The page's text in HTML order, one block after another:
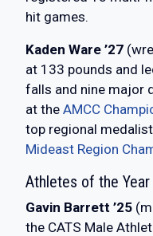
hit games.
Kaden Ware ’27
at 133 pounds and
falls and nine major
at the AMCC
top regional
Mideast Region
Athletes of the Year
Gavin Barrett ’25
the CATS Male